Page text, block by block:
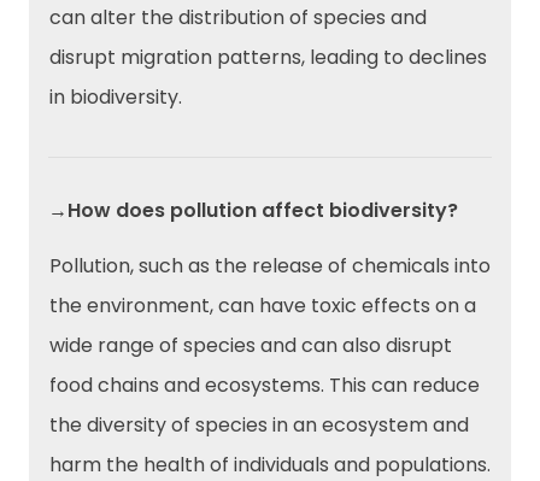
can alter the distribution of species and
disrupt migration patterns, leading to declines
in biodiversity.
→How does pollution affect biodiversity?
Pollution, such as the release of chemicals into
the environment, can have toxic effects on a
wide range of species and can also disrupt
food chains and ecosystems. This can reduce
the diversity of species in an ecosystem and
harm the health of individuals and populations.